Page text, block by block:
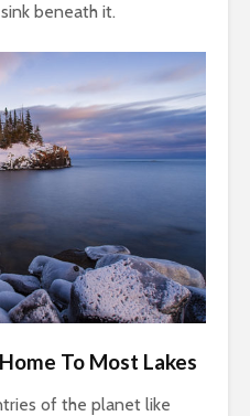
beneath it.
To Most Lakes
of the planet like